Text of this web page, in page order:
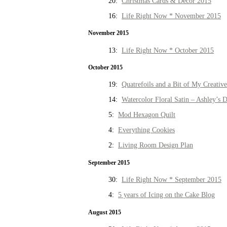
16: Life Right Now * November 2015
November 2015
13: Life Right Now * October 2015
October 2015
19: Quatrefoils and a Bit of My
14: Watercolor Floral Satin – Ashley’s
5: Mod Hexagon Quilt
4: Everything Cookies
2: Living Room Design Plan
September 2015
30: Life Right Now * September 2015
4: 5 years of Icing on the Cake Blog
August 2015